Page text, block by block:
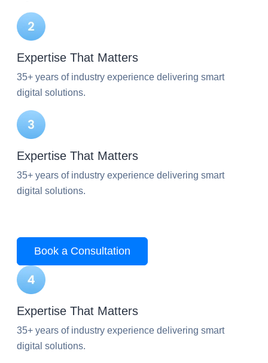
Expertise That Matters
35+ years of industry experience delivering smart
digital solutions.
Expertise That Matters
35+ years of industry experience delivering smart
digital solutions.
Book a Consultation
Expertise That Matters
35+ years of industry experience delivering smart
digital solutions.